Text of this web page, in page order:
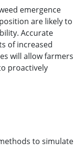
emergence
are likely to
Accurate
of increased
will allow farmers
proactively
to simulate